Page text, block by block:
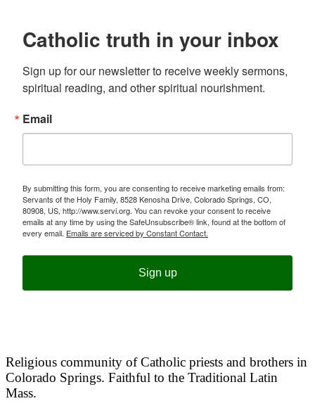
Catholic truth in your inbox
Sign up for our newsletter to receive weekly sermons,
spiritual reading, and other spiritual nourishment.
Email
By submitting this form, you are consenting to receive marketing emails from:
Servants of the Holy Family, 8528 Kenosha Drive, Colorado Springs, CO,
80908, US, http://www.servi.org. You can revoke your consent to receive
emails at any time by using the SafeUnsubscribe® link, found at the bottom of
every email. Emails are serviced by Constant Contact.
Sign up
Religious community of Catholic priests and brothers in
Colorado Springs. Faithful to the Traditional Latin
Mass.